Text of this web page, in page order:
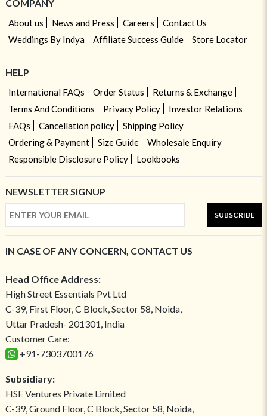
COMPANY
About us News and Press Careers
Contact Us
Weddings By Indya
Affiliate Success Guide Store Locator
HELP
International FAQs Order Status
Returns & Exchange
Terms And Conditions
Privacy Policy
Investor Relations
FAQs
Cancellation policy
Shipping Policy
Ordering & Payment
Size Guide
Wholesale Enquiry
Responsible Disclosure Policy
Lookbooks
NEWSLETTER SIGNUP
SUBSCRIBE
IN CASE OF ANY CONCERN, CONTACT US
Head Office Address:
High Street Essentials Pvt Ltd
C-39, First Floor, C Block, Sector 58, Noida,
Uttar Pradesh- 201301, India
Customer Care:
+91-7303700176
Subsidiary:
HSE Ventures Private Limited
C-39, Ground Floor, C Block, Sector 58, Noida,